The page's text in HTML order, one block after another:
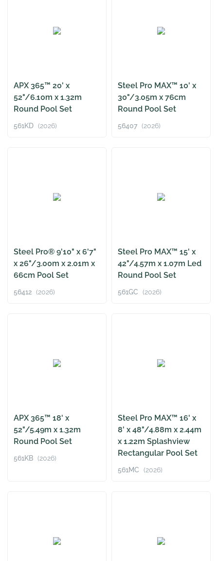
APX 365™ 20' x
52"/6.10m x 1.32m
Round Pool Set
561KD (2026)
Steel Pro MAX™ 10' x
30"/3.05m x 76cm
Round Pool Set
56407 (2026)
Steel Pro® 9'10" x 6'7"
x 26"/3.00m x 2.01m x
66cm Pool Set
56412 (2026)
Steel Pro MAX™ 15' x
42"/4.57m x 1.07m Led
Round Pool Set
561GC (2026)
APX 365™ 18' x
52"/5.49m x 1.32m
Round Pool Set
561KB (2026)
Steel Pro MAX™ 16' x
8' x 48"/4.88m x 2.44m
x 1.22m Splashview
Rectangular Pool Set
561MC (2026)